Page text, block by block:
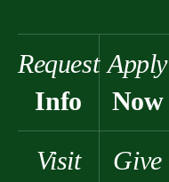
Request
Info
Apply
Now
Visit
Give